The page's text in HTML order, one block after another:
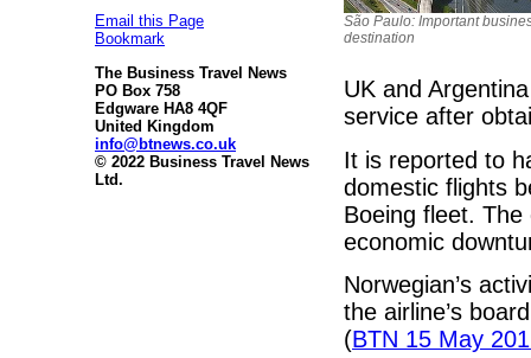
Email this Page
Bookmark
The Business Travel News
PO Box 758
Edgware HA8 4QF
United Kingdom
info@btnews.co.uk
© 2022 Business Travel News
Ltd.
São Paulo: Important
destination
UK and
service after
It is reported to
domestic flights
Boeing fleet.
economic
Norwegian’s
the airline’s
(BTN 15 May